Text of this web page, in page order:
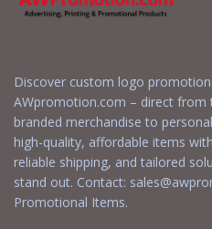
Discover custom logo
AWpromotion.com – direct from
branded merchandise to
high-quality, affordable items
reliable shipping, and tailored
stand out. Contact:
Promotional Items.